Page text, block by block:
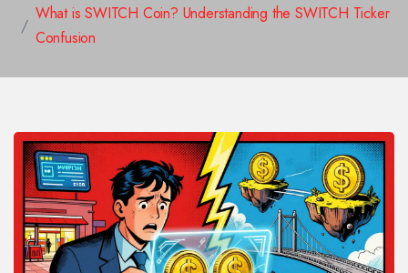
What is SWITCH Coin? Understanding the SWITCH Ticker
Confusion